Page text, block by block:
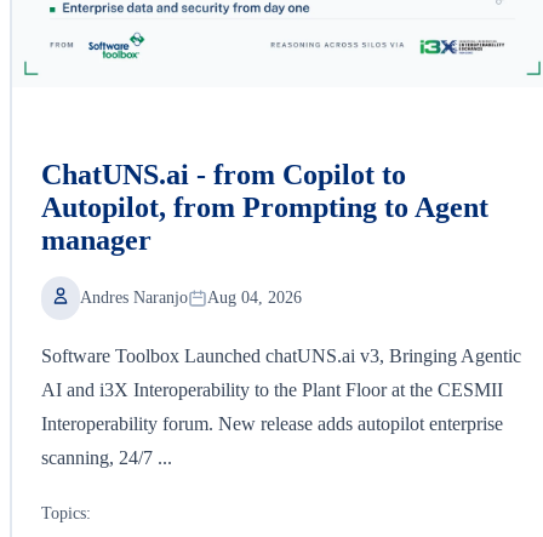
ChatUNS.ai - from Copilot to
Autopilot, from Prompting to Agent
manager
Andres Naranjo Aug 04, 2026
Software Toolbox Launched chatUNS.ai v3, Bringing Agentic
AI and i3X Interoperability to the Plant Floor at the CESMII
Interoperability forum. New release adds autopilot enterprise
scanning, 24/7 ...
Topics: